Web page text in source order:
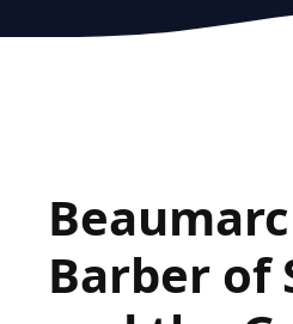
Barber of